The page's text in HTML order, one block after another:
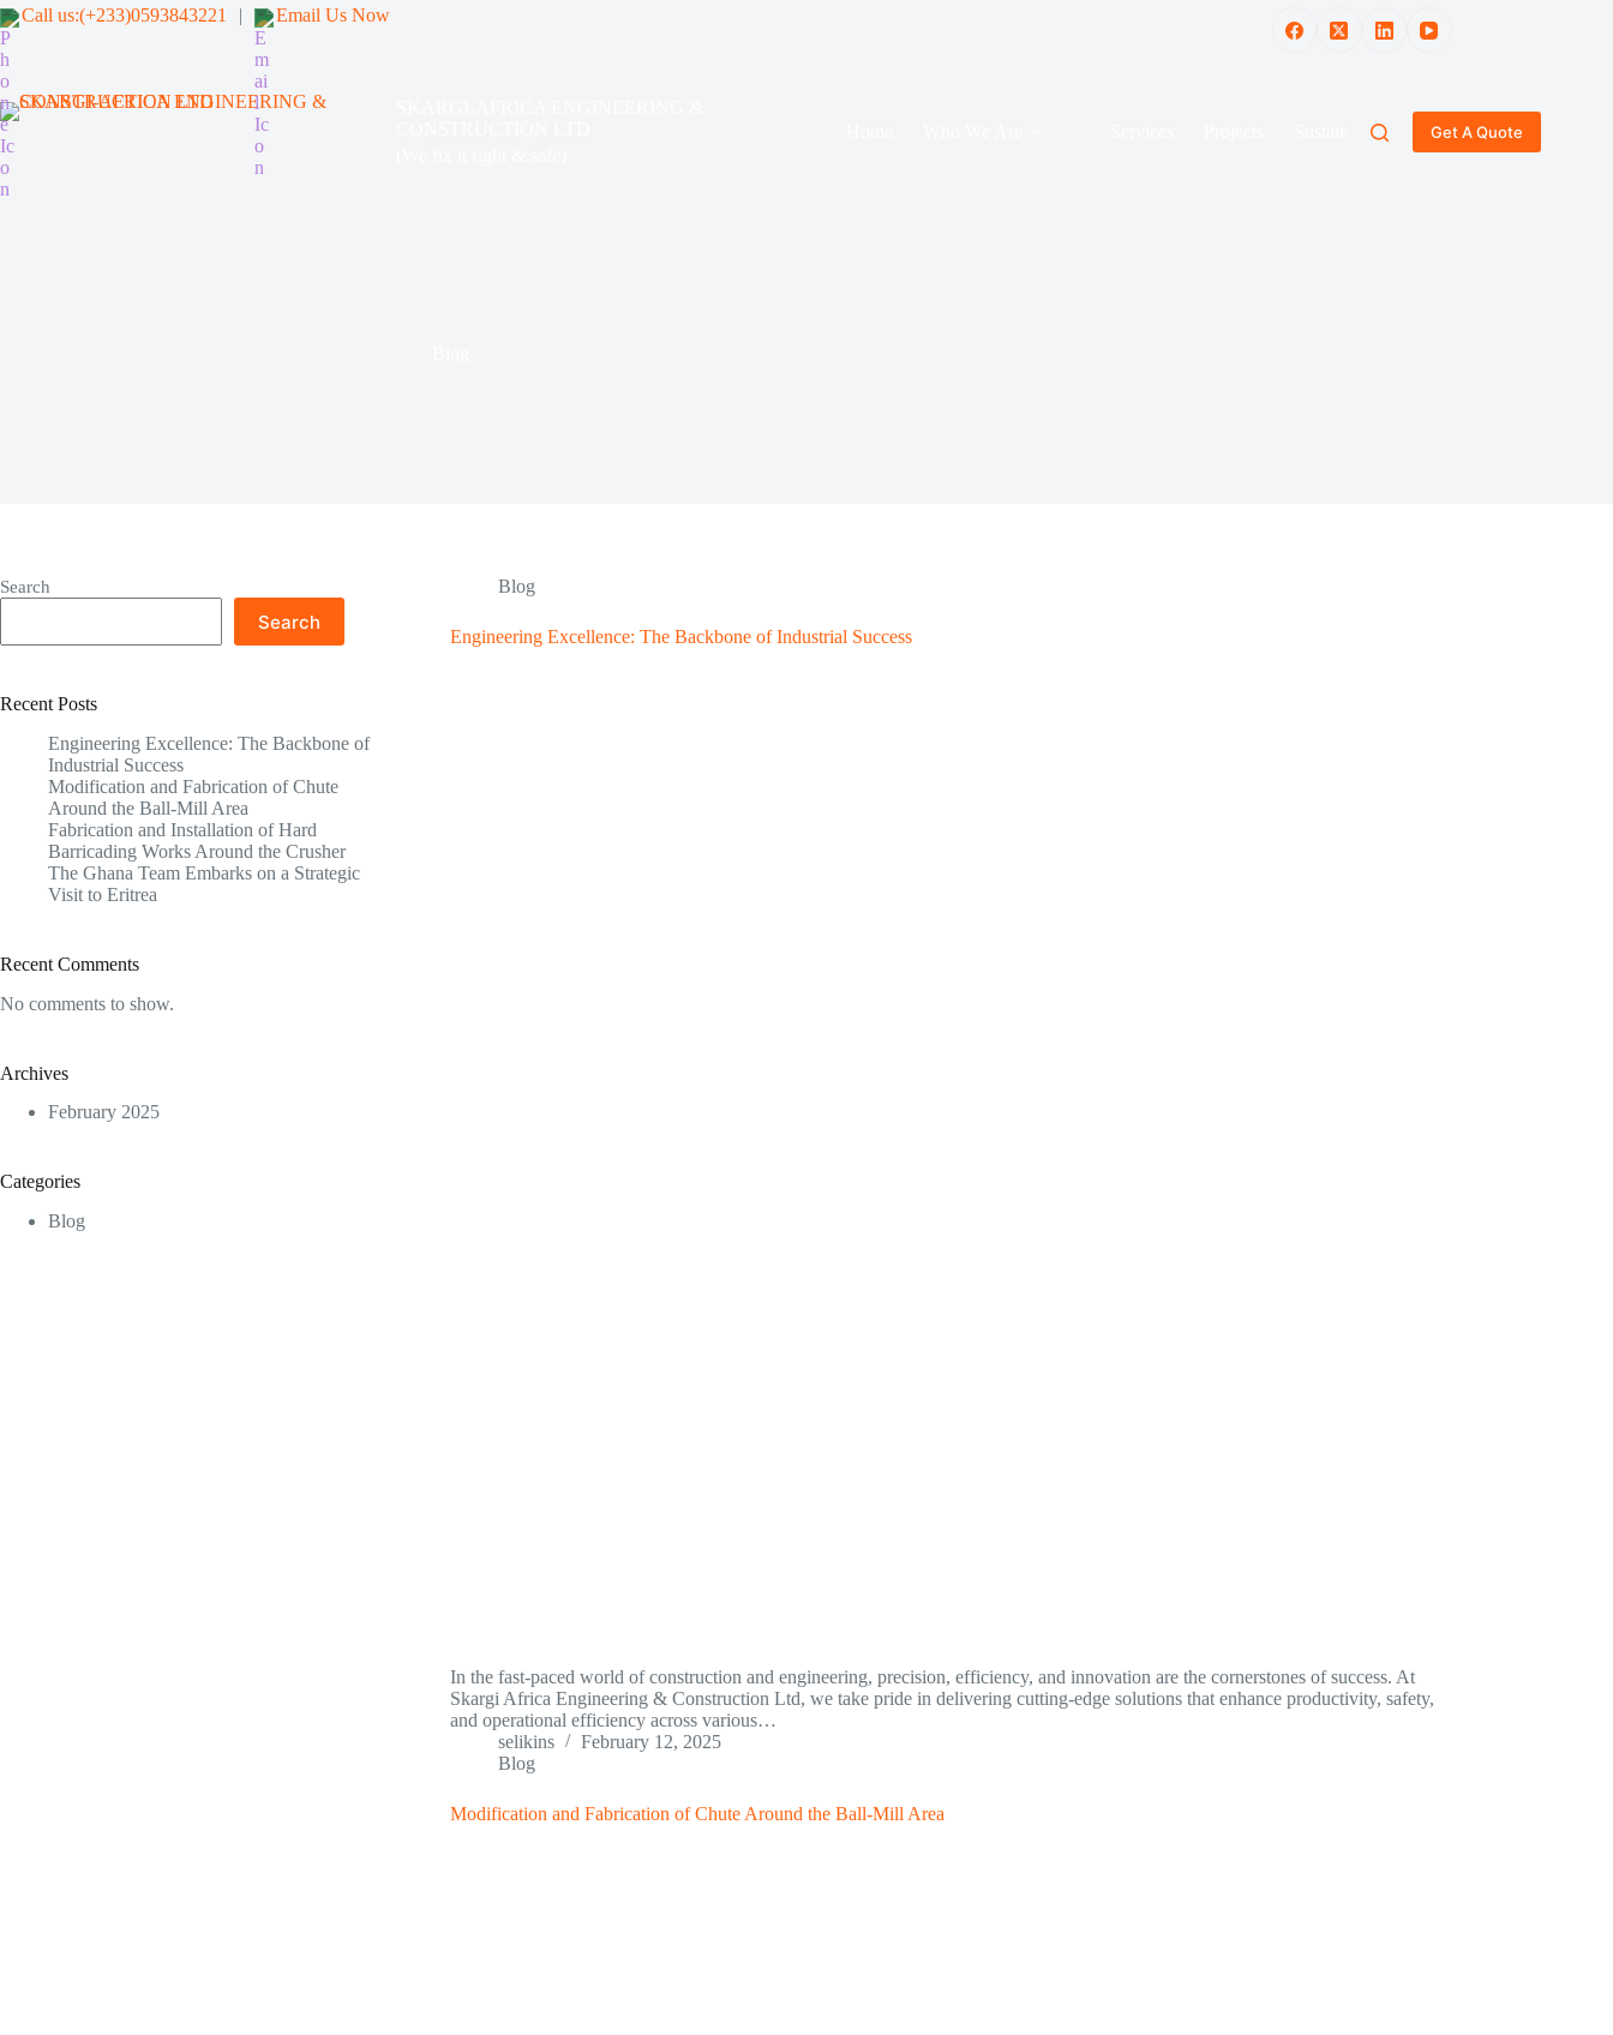
Call us:(+233)0593843221 | Email Us Now
Sustainability Blog
Get A Quote
Blog
Engineering Excellence: The Backbone of Industrial Success
In the fast-paced world of construction and engineering, precision, efficiency, and innovation are the cornerstones of success. At
Skargi Africa Engineering & Construction Ltd, we take pride in delivering cutting-edge solutions that enhance productivity, safety,
and operational efficiency across various…
selikins
February 12, 2025
Blog
Modification and Fabrication of Chute Around the Ball-Mill Area
Search
Search
Recent Posts
Engineering Excellence: The Backbone of
Industrial Success
Modification and Fabrication of Chute
Around the Ball-Mill Area
Fabrication and Installation of Hard
Barricading Works Around the Crusher
The Ghana Team Embarks on a Strategic
Visit to Eritrea
Recent Comments
No comments to show.
Archives
February 2025
Categories
Blog